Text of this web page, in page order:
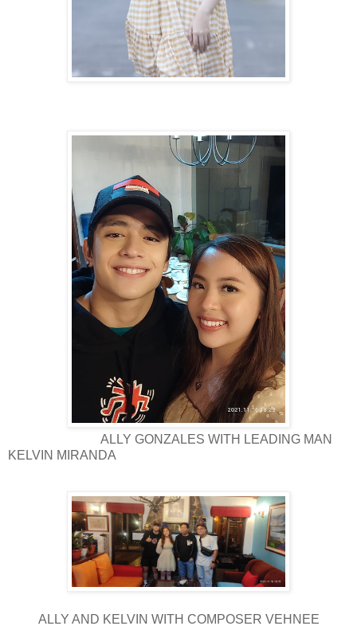
ALLY GONZALES WITH LEADING MAN
KELVIN MIRANDA
ALLY AND KELVIN WITH COMPOSER VEHNEE